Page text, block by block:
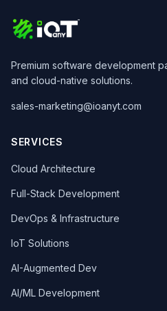
Premium software development
and cloud-native solutions.
sales-marketing@ioanyt.com
SERVICES
Cloud Architecture
Full-Stack Development
DevOps & Infrastructure
IoT Solutions
AI-Augmented Dev
AI/ML Development